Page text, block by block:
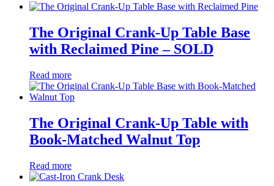
The Original Crank-Up Table Base
with Reclaimed Pine – SOLD
Read more
The Original Crank-Up Table with
Book-Matched Walnut Top
Read more